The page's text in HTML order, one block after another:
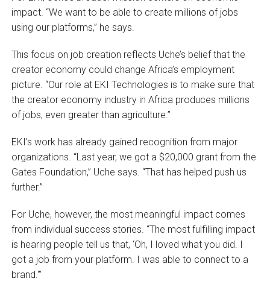
impact. “We want to be able to create millions of jobs
using our platforms,” he says.
This focus on job creation reflects Uche’s belief that the
creator economy could change Africa’s employment
picture. “Our role at EKI Technologies is to make sure that
the creator economy industry in Africa produces millions
of jobs, even greater than agriculture.”
EKI’s work has already gained recognition from major
organizations. “Last year, we got a $20,000 grant from the
Gates Foundation,” Uche says. “That has helped push us
further.”
For Uche, however, the most meaningful impact comes
from individual success stories. “The most fulfilling impact
is hearing people tell us that, ‘Oh, I loved what you did. I
got a job from your platform. I was able to connect to a
brand.'”